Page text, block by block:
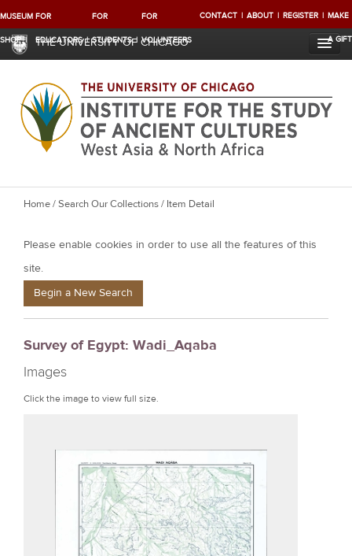
MUSEUM
SHOP
FOR
EDUCATORS
FOR
STUDENTS
FOR
VOLUNTEERS
CONTACT ABOUT REGISTER MAKE
A GIFT
THE UNIVERSITY OF CHICAGO
Y
u
a
e
e
r
e
Home/Search Our Collections/ Item Detail
Please enable cookies in order to use all the features of this
site.
Begin a New Search
Survey of Egypt: Wadi_Aqaba
Images
Click the image to view full size.